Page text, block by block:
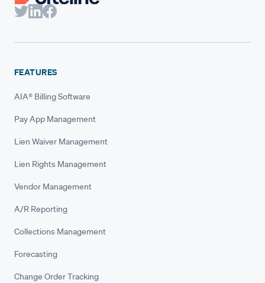
FEATURES
AIA® Billing Software
Pay App Management
Lien Waiver Management
Lien Rights Management
Vendor Management
A/R Reporting
Collections Management
Forecasting
Change Order Tracking